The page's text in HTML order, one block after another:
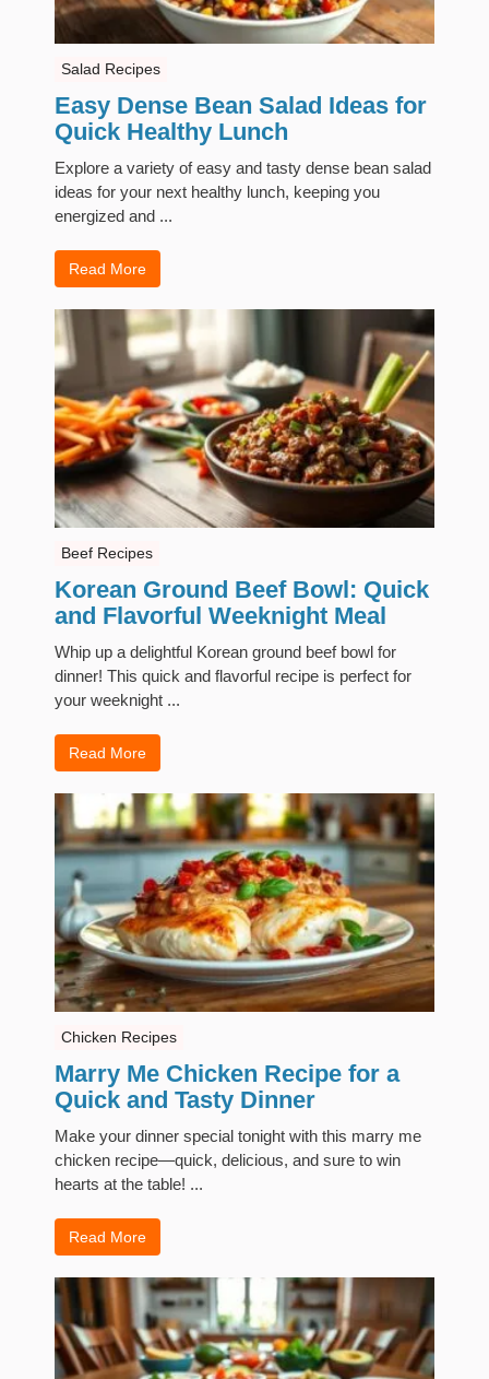
Salad Recipes
Easy Dense Bean Salad Ideas for
Quick Healthy Lunch
Explore a variety of easy and tasty dense bean salad
ideas for your next healthy lunch, keeping you
energized and ...
Read More
Beef Recipes
Korean Ground Beef Bowl: Quick
and Flavorful Weeknight Meal
Whip up a delightful Korean ground beef bowl for
dinner! This quick and flavorful recipe is perfect for
your weeknight ...
Read More
Chicken Recipes
Marry Me Chicken Recipe for a
Quick and Tasty Dinner
Make your dinner special tonight with this marry me
chicken recipe—quick, delicious, and sure to win
hearts at the table! ...
Read More